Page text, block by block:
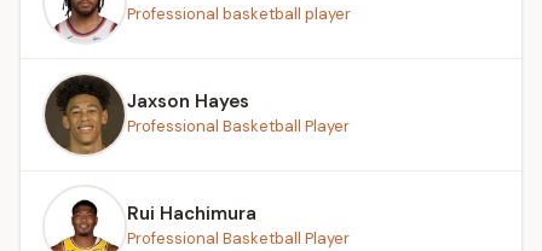
Professional basketball player
Jaxson Hayes
Professional Basketball Player
Rui Hachimura
Professional Basketball Player